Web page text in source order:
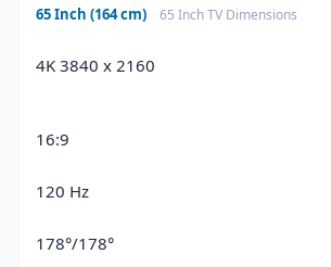
65 Inch (164 cm) 65 Inch TV Dimensions
4K 3840 x 2160
16:9
120 Hz
178°/178°